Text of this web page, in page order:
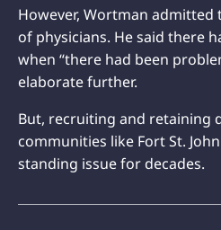
However, Wortman
of physicians. He said there
when “there had been
elaborate further.
But, recruiting and retaining
communities like Fort St.
standing issue for decades.